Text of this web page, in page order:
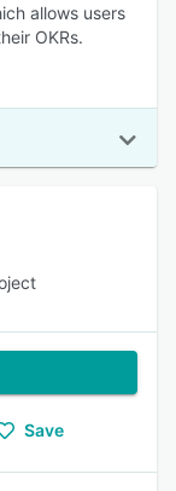
allows users
OKRs.
Save